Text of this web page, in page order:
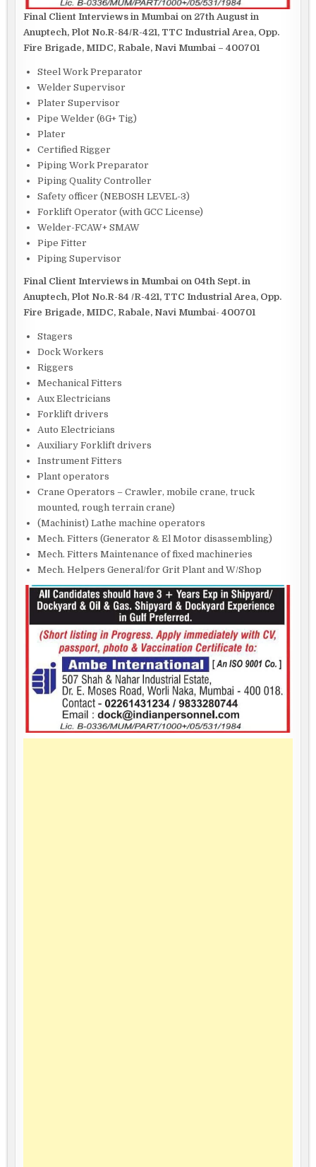
Final Client Interviews in Mumbai on 27th August in
Anuptech, Plot No.R-84/R-421, TTC Industrial Area, Opp.
Fire Brigade, MIDC, Rabale, Navi Mumbai – 400701
Steel Work Preparator
Welder Supervisor
Plater Supervisor
Pipe Welder (6G+ Tig)
Plater
Certified Rigger
Piping Work Preparator
Piping Quality Controller
Safety officer (NEBOSH LEVEL-3)
Forklift Operator (with GCC License)
Welder-FCAW+ SMAW
Pipe Fitter
Piping Supervisor
Final Client Interviews in Mumbai on 04th Sept. in
Anuptech, Plot No.R-84 /R-421, TTC Industrial Area, Opp.
Fire Brigade, MIDC, Rabale, Navi Mumbai- 400701
Stagers
Dock Workers
Riggers
Mechanical Fitters
Aux Electricians
Forklift drivers
Auto Electricians
Auxiliary Forklift drivers
Instrument Fitters
Plant operators
Crane Operators – Crawler, mobile crane, truck
mounted, rough terrain crane)
(Machinist) Lathe machine operators
Mech. Fitters (Generator & El Motor disassembling)
Mech. Fitters Maintenance of fixed machineries
Mech. Helpers General/for Grit Plant and W/Shop